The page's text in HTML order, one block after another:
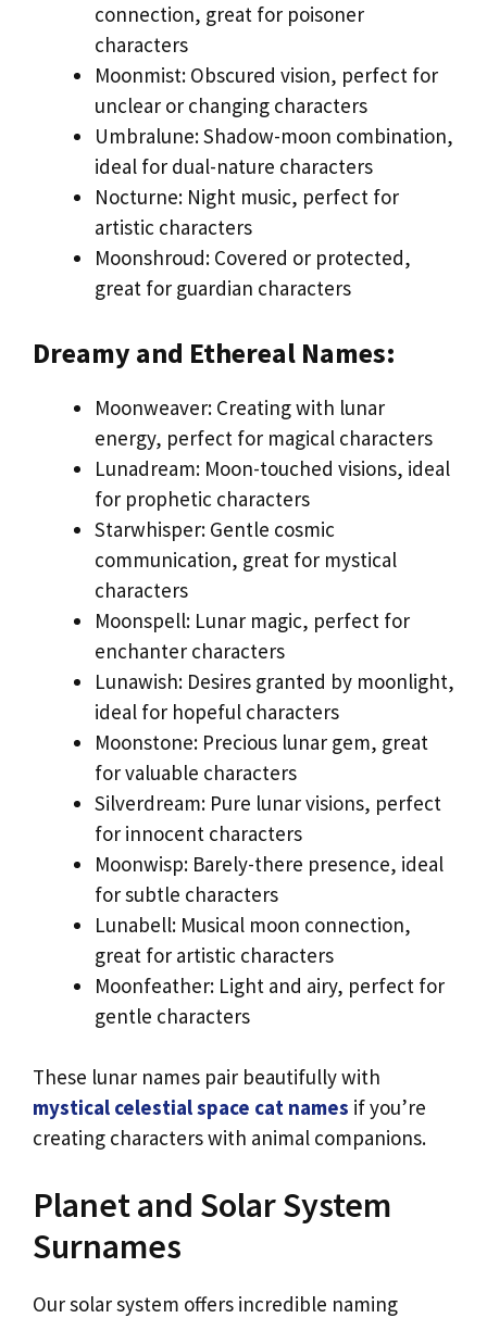
connection, great for poisoner
characters
Moonmist: Obscured vision, perfect for
unclear or changing characters
Umbralune: Shadow-moon combination,
ideal for dual-nature characters
Nocturne: Night music, perfect for
artistic characters
Moonshroud: Covered or protected,
great for guardian characters
Dreamy and Ethereal Names:
Moonweaver: Creating with lunar
energy, perfect for magical characters
Lunadream: Moon-touched visions, ideal
for prophetic characters
Starwhisper: Gentle cosmic
communication, great for mystical
characters
Moonspell: Lunar magic, perfect for
enchanter characters
Lunawish: Desires granted by moonlight,
ideal for hopeful characters
Moonstone: Precious lunar gem, great
for valuable characters
Silverdream: Pure lunar visions, perfect
for innocent characters
Moonwisp: Barely-there presence, ideal
for subtle characters
Lunabell: Musical moon connection,
great for artistic characters
Moonfeather: Light and airy, perfect for
gentle characters
These lunar names pair beautifully with
mystical celestial space cat names if you’re
creating characters with animal companions.
Planet and Solar System
Surnames
Our solar system offers incredible naming